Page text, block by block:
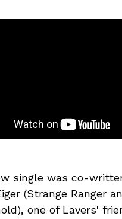
single was co-
(Strange Ranger
one of Lavers'